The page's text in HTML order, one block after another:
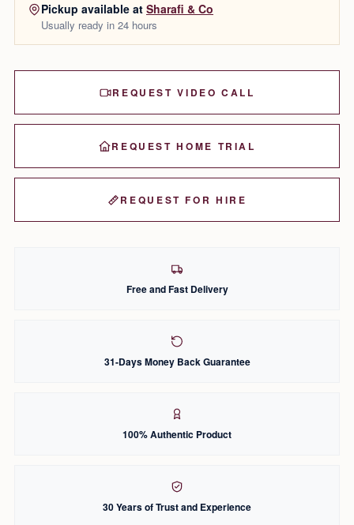
Pickup available at Sharafi & Co
Usually ready in 24 hours
REQUEST VIDEO CALL
REQUEST HOME TRIAL
REQUEST FOR HIRE
Free and Fast Delivery
31-Days Money Back Guarantee
100% Authentic Product
30 Years of Trust and Experience